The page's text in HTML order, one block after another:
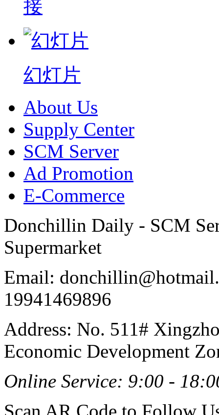
接
幻灯片
About Us
Supply Center
SCM Server
Ad Promotion
E-Commerce
Donchillin Daily - SCM
Supermarket
Email:
19941469896
Address: No. 511#
Economic Development
Online Service: 9:00 -